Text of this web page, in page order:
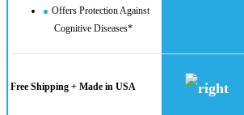
Offers Protection Against
Cognitive Diseases*
Free Shipping + Made in USA